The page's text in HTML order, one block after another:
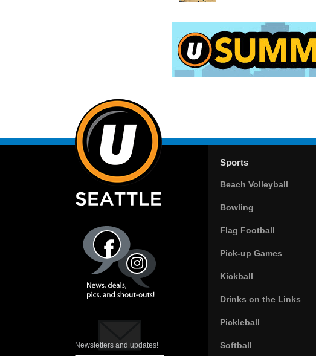
Newsletters and updates!
Sports
Beach Volleyball
Bowling
Flag Football
Pick-up Games
Kickball
Drinks on the Links
Pickleball
Softball